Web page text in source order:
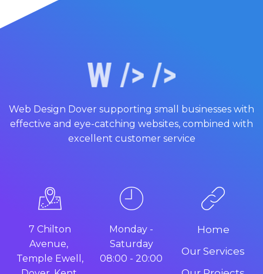
Web Design Dover supporting small businesses with
effective and eye-catching websites, combined with
excellent customer service
7 Chilton
Avenue,
Temple Ewell,
Monday -
Saturday
08:00 - 20:00
Home
Our Services